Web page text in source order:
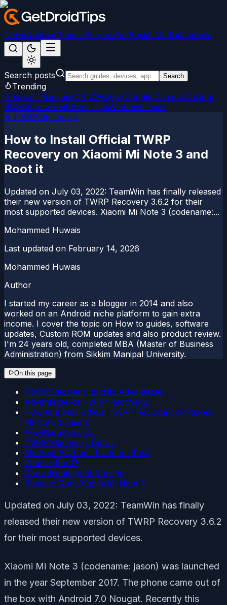
NewsAndroidGamesiPhone/iPadSocial MediaWindows
Search posts Search
Trending
Android 15LineageOS 22MagiskGoogle CameraCustom
ROMsFirmwareiPhone TipsWindows Fixes
A TWRP Recovery
How to Install Official TWRP
Recovery on Xiaomi Mi Note 3 and
Root it
Updated on July 03, 2022: TeamWin has finally released
their new version of TWRP Recovery 3.6.2 for their
most supported devices. Xiaomi Mi Note 3 (codename:...
Mohammed Huwais
Last updated on February 14, 2026
Mohammed Huwais
Author
I started my career as a blogger in 2014 and also
worked on an Android niche platform to gain extra
income. I cover the topic on How to guides, software
updates, Custom ROM updates and also product review.
I'm 24 years old, completed MBA (Master of Business
Administration) from Sikkim Manipal University.
On this page
TWRP Recovery and its Advantages
Advantages of TWRP Recovery:
How to Install Official TWRP Recovery on Xiaomi
Mi Note 3 (jason)
Pre-Requirements:
TWRP Recovery Details
Method: ADB and Fastboot Tool
What is Root?
The advantage of Rooting:
Steps to Root Xiaomi Mi Note 3
Updated on July 03, 2022: TeamWin has finally
released their new version of TWRP Recovery 3.6.2
for their most supported devices.
Xiaomi Mi Note 3 (codename: jason) was launched
in the year September 2017. The phone came out of
the box with Android 7.0 Nougat. Recently this